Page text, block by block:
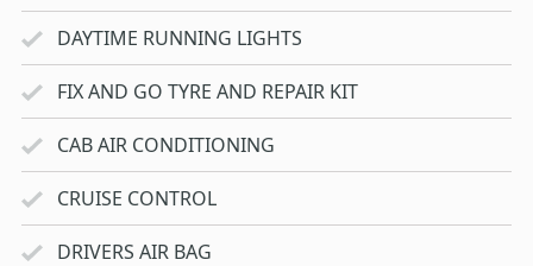
DAYTIME RUNNING LIGHTS
FIX AND GO TYRE AND REPAIR KIT
CAB AIR CONDITIONING
CRUISE CONTROL
DRIVERS AIR BAG